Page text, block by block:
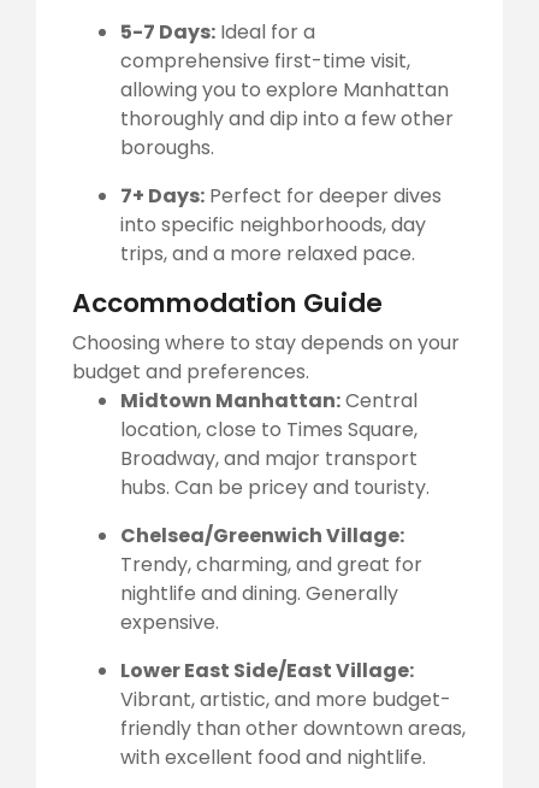
5-7 Days: Ideal for a
comprehensive first-time visit,
allowing you to explore Manhattan
thoroughly and dip into a few other
boroughs.
7+ Days: Perfect for deeper dives
into specific neighborhoods, day
trips, and a more relaxed pace.
Accommodation Guide
Choosing where to stay depends on your
budget and preferences.
Midtown Manhattan:Central
location, close to Times Square,
Broadway, and major transport
hubs. Can be pricey and touristy.
Chelsea/Greenwich Village:
Trendy, charming, and great for
nightlife and dining. Generally
expensive.
Lower East Side/East Village:
Vibrant, artistic, and more budget-
friendly than other downtown areas,
with excellent food and nightlife.